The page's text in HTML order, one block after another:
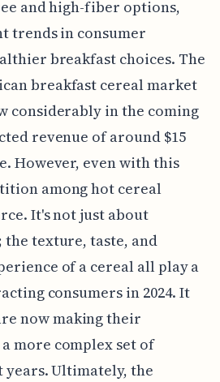
and high-fiber options,
trends in consumer
breakfast choices. The
breakfast cereal market
considerably in the coming
revenue of around $15
However, even with this
among hot cereal
It's not just about
texture, taste, and
of a cereal all play a
consumers in 2024. It
now making their
more complex set of
Ultimately, the